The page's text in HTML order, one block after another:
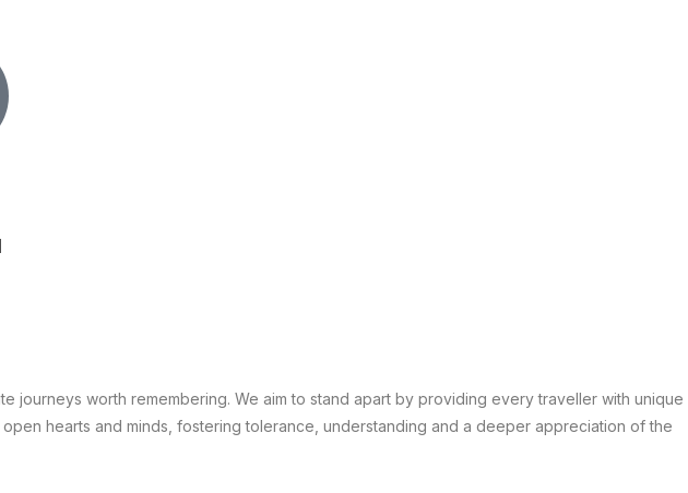
journeys worth remembering. We aim to stand apart by providing every traveller with unique
hearts and minds, fostering tolerance, understanding and a deeper appreciation of the